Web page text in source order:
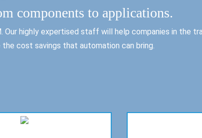
components to applications.
highly expertised staff will help companies in the
cost savings that automation can bring.